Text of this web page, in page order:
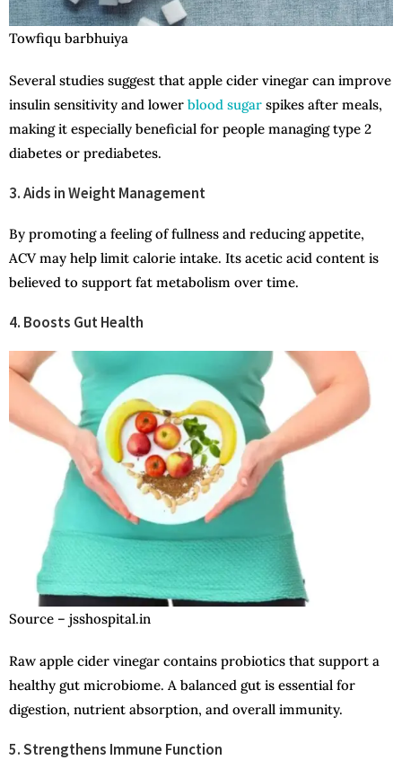
Towfiqu barbhuiya
Several studies suggest that apple cider vinegar can improve
insulin sensitivity and lower blood sugar spikes after meals,
making it especially beneficial for people managing type 2
diabetes or prediabetes.
3. Aids in Weight Management
By promoting a feeling of fullness and reducing appetite,
ACV may help limit calorie intake. Its acetic acid content is
believed to support fat metabolism over time.
4. Boosts Gut Health
Source – jsshospital.in
Raw apple cider vinegar contains probiotics that support a
healthy gut microbiome. A balanced gut is essential for
digestion, nutrient absorption, and overall immunity.
5. Strengthens Immune Function